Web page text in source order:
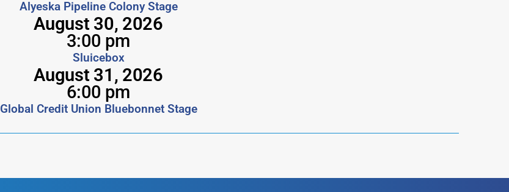
Alyeska Pipeline Colony Stage
August 30, 2026
3:00 pm
Sluicebox
August 31, 2026
6:00 pm
Global Credit Union Bluebonnet Stage